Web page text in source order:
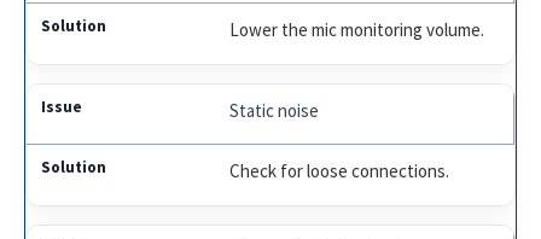
Lower the mic monitoring volume.
Static noise
Check for loose connections.